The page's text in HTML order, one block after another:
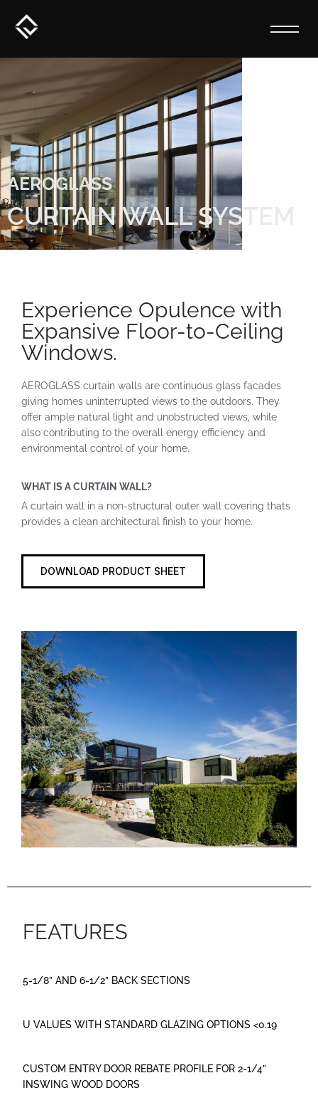
AEROGLASS
CURTAIN WALL SYSTEM
Experience Opulence with
Expansive Floor-to-Ceiling
Windows.
AEROGLASS curtain walls are continuous glass facades
giving homes uninterrupted views to the outdoors. They
offer ample natural light and unobstructed views, while
also contributing to the overall energy efficiency and
environmental control of your home.
WHAT IS A CURTAIN WALL?
A curtain wall in a non-structural outer wall covering thats
provides a clean architectural finish to your home.
DOWNLOAD PRODUCT SHEET
FEATURES
5-1/8” AND 6-1/2” BACK SECTIONS
U VALUES WITH STANDARD GLAZING OPTIONS <0.19
CUSTOM ENTRY DOOR REBATE PROFILE FOR 2-1/4”
INSWING WOOD DOORS